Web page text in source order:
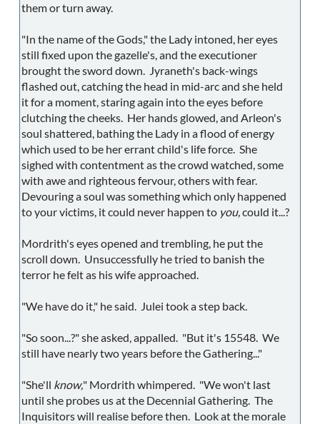
them or turn away.
"In the name of the Gods," the Lady intoned, her eyes
still fixed upon the gazelle's, and the executioner
brought the sword down. Jyraneth's back-wings
flashed out, catching the head in mid-arc and she held
it for a moment, staring again into the eyes before
clutching the cheeks. Her hands glowed, and Arleon's
soul shattered, bathing the Lady in a flood of energy
which used to be her errant child's life force. She
sighed with contentment as the crowd watched, some
with awe and righteous fervour, others with fear.
Devouring a soul was something which only happened
to your victims, it could never happen to you,could it...?
Mordrith's eyes opened and trembling, he put the
scroll down. Unsuccessfully he tried to banish the
terror he felt as his wife approached.
"We have do it," he said. Julei took a step back.
"So soon...?" she asked, appalled. "But it's 15548. We
still have nearly two years before the Gathering..."
"She'll know," Mordrith whimpered. "We won't last
until she probes us at the Decennial Gathering. The
Inquisitors will realise before then. Look at the morale